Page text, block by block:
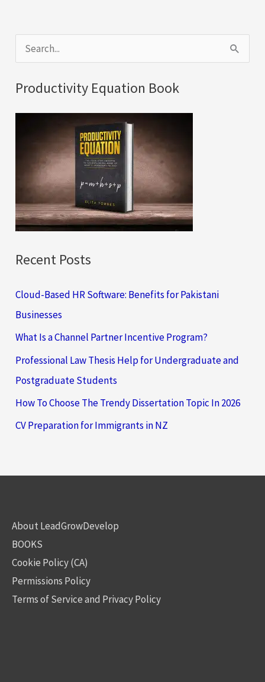
e
a
r
:
Productivity Equation Book
Recent Posts
Cloud-Based HR Software: Benefits for Pakistani
Businesses
What Is a Channel Partner Incentive Program?
Professional Law Thesis Help for Undergraduate and
Postgraduate Students
How To Choose The Trendy Dissertation Topic In 2026
CV Preparation for Immigrants in NZ
About LeadGrowDevelop
BOOKS
Cookie Policy (CA)
Permissions Policy
Terms of Service and Privacy Policy